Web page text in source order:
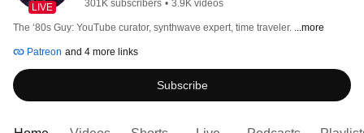
LIVE
301K subscribers • 3.9K videos
The ‘80s Guy: YouTube curator, synthwave expert, time traveler. ...more
Patreon and 4 more links
Subscribe